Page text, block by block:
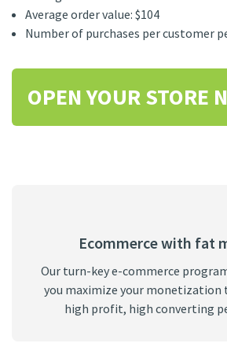
Average order value: $104
Number of purchases per customer
OPEN YOUR STORE
Ecommerce with fat
Our turn-key e-commerce
you maximize your monetization
high profit, high converting